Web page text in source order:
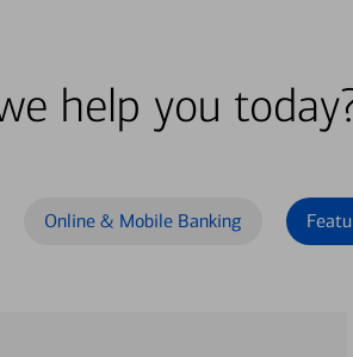
help you
Online & Mobile Banking